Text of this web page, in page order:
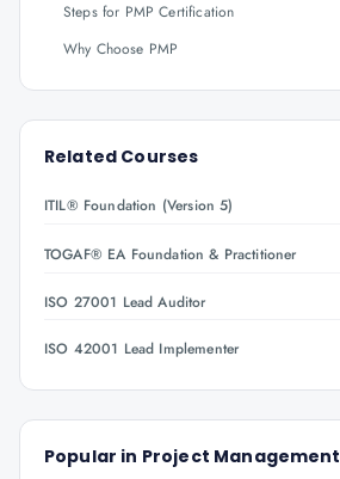
Steps for PMP Certification
Why Choose PMP
Related Courses
ITIL® Foundation (Version 5)
TOGAF® EA Foundation & Practitioner
ISO 27001 Lead Auditor
ISO 42001 Lead Implementer
Popular in Project Management